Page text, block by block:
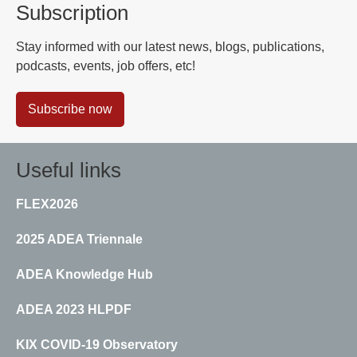
Subscription
Stay informed with our latest news, blogs, publications,
podcasts, events, job offers, etc!
Subscribe now
Useful links
FLEX2026
2025 ADEA Triennale
ADEA Knowledge Hub
ADEA 2023 HLPDF
KIX COVID-19 Observatory